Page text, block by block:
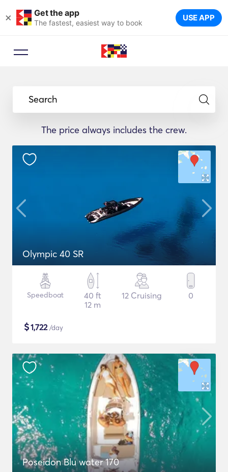
× Get the app
The fastest, easiest way to book USE APP
Search
The price always includes the crew.
Olympic 40 SR
Speedboat
40 ft
12 m
12 Cruising 0
$1,722/day
Poseidon Blu water 170